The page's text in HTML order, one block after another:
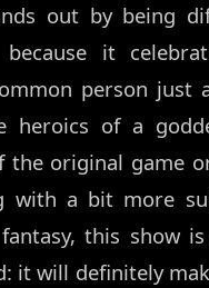
out by being
because it
person just
heroics of a
the original game
with a bit more
this show
it will definitely